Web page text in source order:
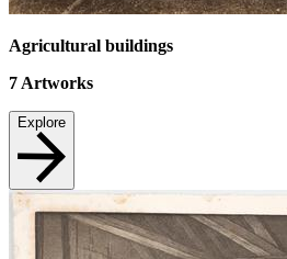
Agricultural buildings
7 Artworks
Explore